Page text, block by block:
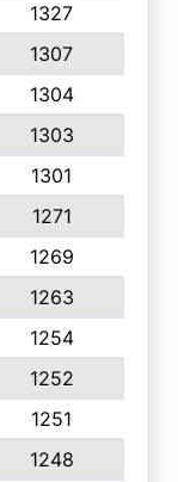
1327
1307
1304
1303
1301
1271
1269
1263
1254
1252
1251
1248